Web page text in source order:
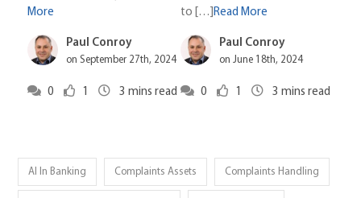
More
Paul Conroy
on September 27th, 2024
0 1 3 mins read
to […] Read More
Paul Conroy
on June 18th, 2024
0 1 3 mins read
AI In Banking Complaints Assets Complaints Handling